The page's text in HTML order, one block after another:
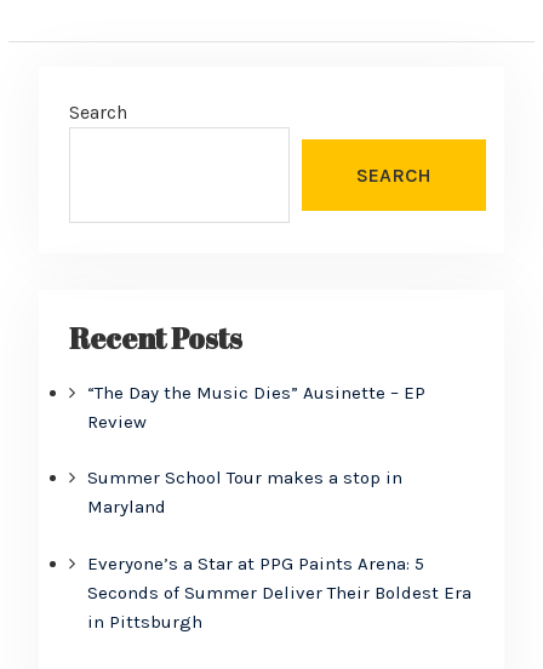
Search
SEARCH
Recent Posts
“The Day the Music Dies” Ausinette – EP
Review
Summer School Tour makes a stop in
Maryland
Everyone’s a Star at PPG Paints Arena: 5
Seconds of Summer Deliver Their Boldest Era
in Pittsburgh